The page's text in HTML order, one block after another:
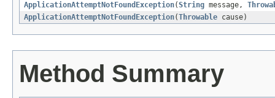
ApplicationAttemptNotFoundException(String message,
ApplicationAttemptNotFoundException(Throwable cause)
Method Summary